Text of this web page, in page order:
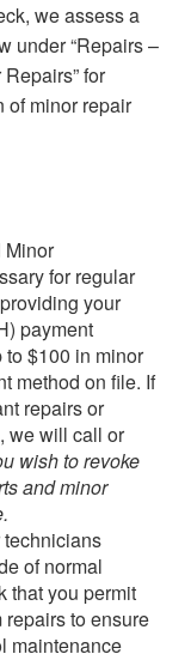
we assess a
under “Repairs –
for
of minor repair
Minor
for regular
your
payment
to $100 in minor
method on file. If
repairs or
we will call or
wish to revoke
and minor
of normal
that you permit
to ensure
maintenance